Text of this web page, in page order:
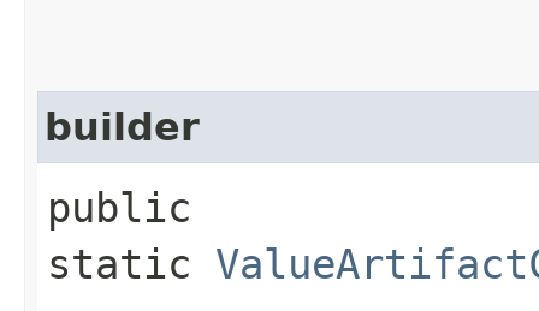
builder
public
static